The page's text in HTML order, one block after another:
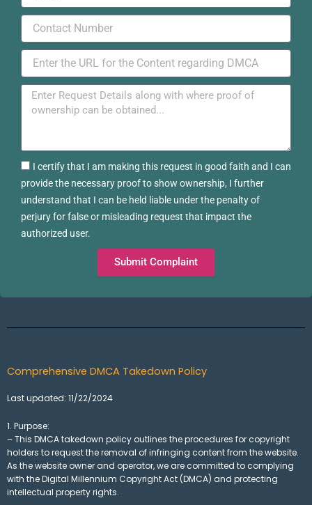
Phone
URL
Message
Certified
I certify that I am making this request in good faith and I can
provide the necessary proof to show ownership, I further
understand that I can be held liable under the penalty of
perjury for false or misleading request that impact the
authorized user.
Submit Complaint
Comprehensive DMCA Takedown Policy
Last updated: 11/22/2024
1. Purpose:
– This DMCA takedown policy outlines the procedures for copyright
holders to request the removal of infringing content from the website.
As the website owner and operator, we are committed to complying
with the Digital Millennium Copyright Act (DMCA) and protecting
intellectual property rights.